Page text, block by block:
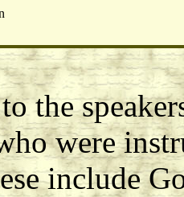
the
were
include